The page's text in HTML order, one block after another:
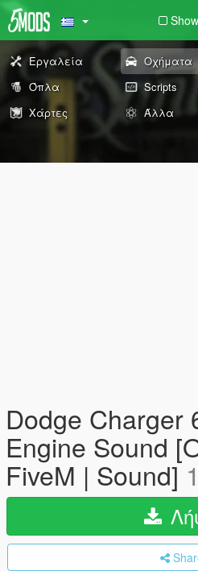
Εργαλεία Οχήματα
Όπλα
Scripts
Χάρτες
Άλλα
Dodge Charger
Engine Sound
FiveM | Sound]